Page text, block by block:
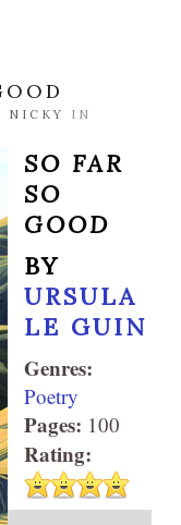
NICKY
IN
SO FAR
SO
GOOD
BY
URSULA
LE GUIN
Genres:
Poetry
Pages: 100
Rating: